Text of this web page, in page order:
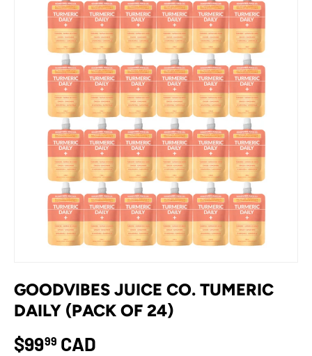
GOODVIBES JUICE CO. TUMERIC
DAILY (PACK OF 24)
$9999 CAD